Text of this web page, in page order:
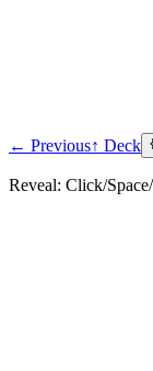
← Previous↑ Deck
Reveal: Click/